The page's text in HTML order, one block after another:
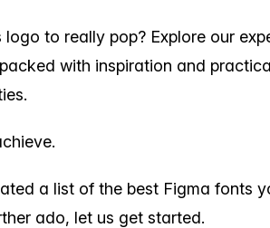
logo to really pop? Explore our
with inspiration and
a list of the best Figma fonts
ado, let us get started.